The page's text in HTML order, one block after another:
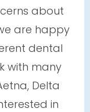
about
are happy
dental
with many
Delta
in